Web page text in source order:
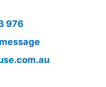
976